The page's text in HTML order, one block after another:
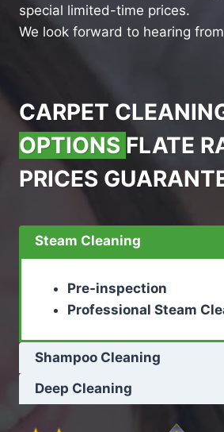
special limited-time prices.
We look forward to hearing
CARPET
OPTIONS FLATE
PRICES
Steam Cleaning
Pre-inspection
Professional Steam
Shampoo Cleaning
Deep Cleaning